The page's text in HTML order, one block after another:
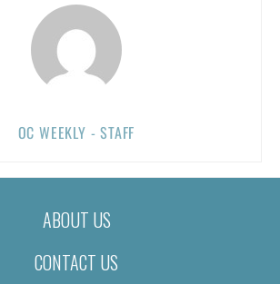
OC WEEKLY - STAFF
ABOUT US
CONTACT US